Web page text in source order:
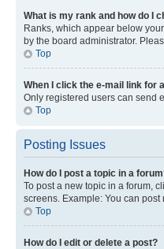
What is my rank and how do I
Ranks, which appear below
by the board administrator.
Top
When I click the e-mail link for
Only registered users can send
Top
Posting Issues
How do I post a topic in a
To post a new topic in a forum,
screens. Example: You can
Top
How do I edit or delete a post?